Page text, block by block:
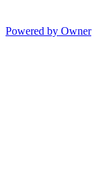
Powered by Owner